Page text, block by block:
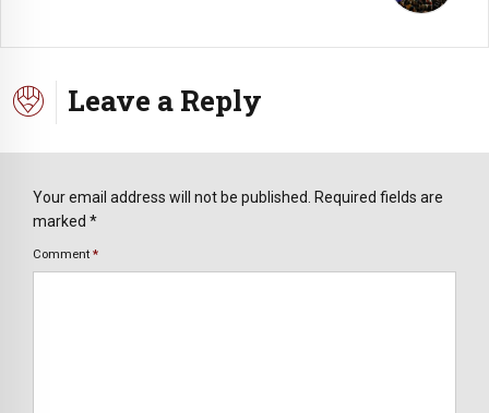
Leave a Reply
Your email address will not be published. Required fields are
marked *
Comment *